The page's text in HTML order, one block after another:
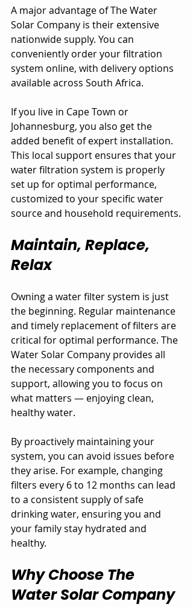
A major advantage of The Water
Solar Company is their extensive
nationwide supply. You can
conveniently order your filtration
system online, with delivery options
available across South Africa.
If you live in Cape Town or
Johannesburg, you also get the
added benefit of expert installation.
This local support ensures that your
water filtration system is properly
set up for optimal performance,
customized to your specific water
source and household requirements.
Maintain, Replace,
Relax
Owning a water filter system is just
the beginning. Regular maintenance
and timely replacement of filters are
critical for optimal performance. The
Water Solar Company provides all
the necessary components and
support, allowing you to focus on
what matters — enjoying clean,
healthy water.
By proactively maintaining your
system, you can avoid issues before
they arise. For example, changing
filters every 6 to 12 months can lead
to a consistent supply of safe
drinking water, ensuring you and
your family stay hydrated and
healthy.
Why Choose The
Water Solar Company